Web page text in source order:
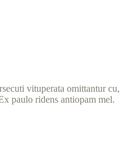
vituperata omittantur cu,
paulo ridens antiopam mel.